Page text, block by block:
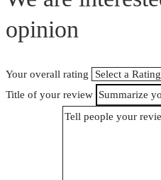
opinion
Your overall rating
Title of your review